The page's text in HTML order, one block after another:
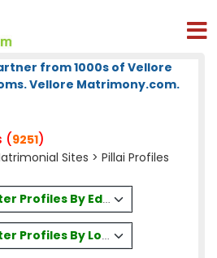
from 1000s of Vellore
Vellore Matrimony.com.
(9251)
Sites > Pillai Profiles
Profiles By Education
Profiles By Location